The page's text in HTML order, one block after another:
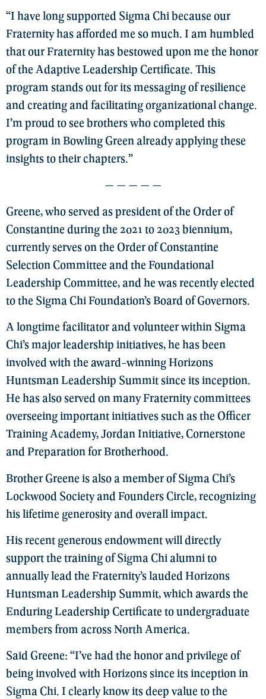
“I have long supported Sigma Chi because our
Fraternity has afforded me so much. I am humbled
that our Fraternity has bestowed upon me the honor
of the Adaptive Leadership Certificate. This
program stands out for its messaging of resilience
and creating and facilitating organizational change.
I’m proud to see brothers who completed this
program in Bowling Green already applying these
insights to their chapters.”
— — — — —
Greene, who served as president of the Order of
Constantine during the 2021 to 2023 biennium,
currently serves on the Order of Constantine
Selection Committee and the Foundational
Leadership Committee, and he was recently elected
to the Sigma Chi Foundation’s Board of Governors.
A longtime facilitator and volunteer within Sigma
Chi’s major leadership initiatives, he has been
involved with the award-winning Horizons
Huntsman Leadership Summit since its inception.
He has also served on many Fraternity committees
overseeing important initiatives such as the Officer
Training Academy, Jordan Initiative, Cornerstone
and Preparation for Brotherhood.
Brother Greene is also a member of Sigma Chi’s
Lockwood Society and Founders Circle, recognizing
his lifetime generosity and overall impact.
His recent generous endowment will directly
support the training of Sigma Chi alumni to
annually lead the Fraternity’s lauded Horizons
Huntsman Leadership Summit, which awards the
Enduring Leadership Certificate to undergraduate
members from across North America.
Said Greene: “I’ve had the honor and privilege of
being involved with Horizons since its inception in
Sigma Chi. I clearly know its deep value to the